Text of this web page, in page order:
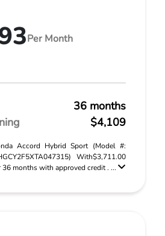
Per Month
36 months
$4,109
Accord Hybrid Sport (Model #:
With$3,711.00
months with approved credit . ...